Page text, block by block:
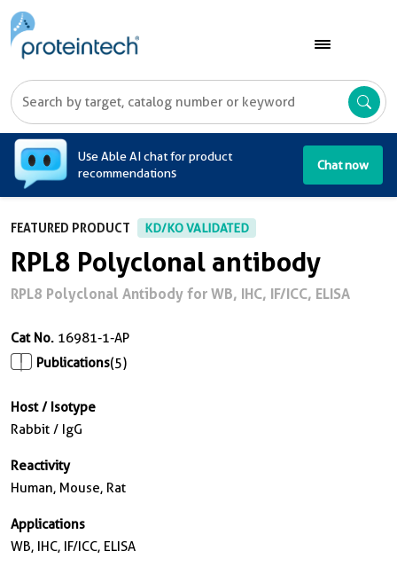
Use Able AI chat for product
recommendations
Chat now
FEATURED PRODUCT KD/KO VALIDATED
RPL8 Polyclonal antibody
RPL8 Polyclonal Antibody for WB, IHC, IF/ICC, ELISA
Cat No. 16981-1-AP
Publications(5)
Host / Isotype
Rabbit / IgG
Reactivity
Human, Mouse, Rat
Applications
WB, IHC, IF/ICC, ELISA